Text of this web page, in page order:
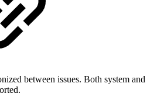
between issues. Both system and